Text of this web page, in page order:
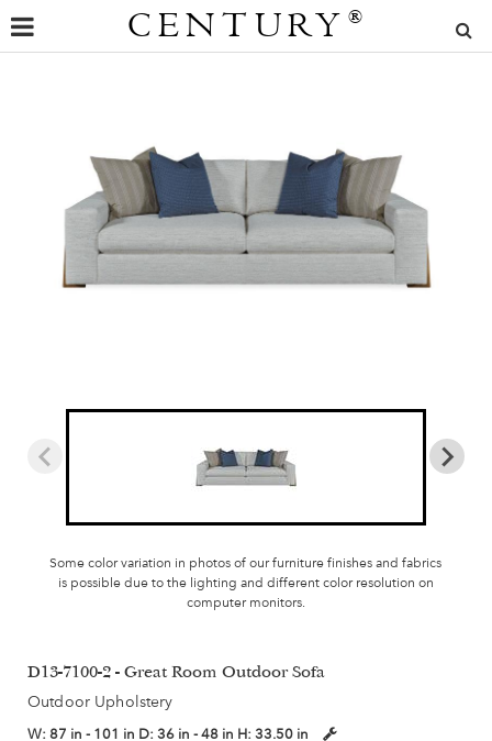
CENTURY ®
Some color variation in photos of our furniture finishes and fabrics
is possible due to the lighting and different color resolution on
computer monitors.
D13-7100-2 - Great Room Outdoor Sofa
Outdoor Upholstery
W: 87 in - 101 in D: 36 in - 48 in H: 33.50 in